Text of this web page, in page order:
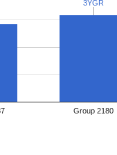
Group 2180
3YGR
3YGR